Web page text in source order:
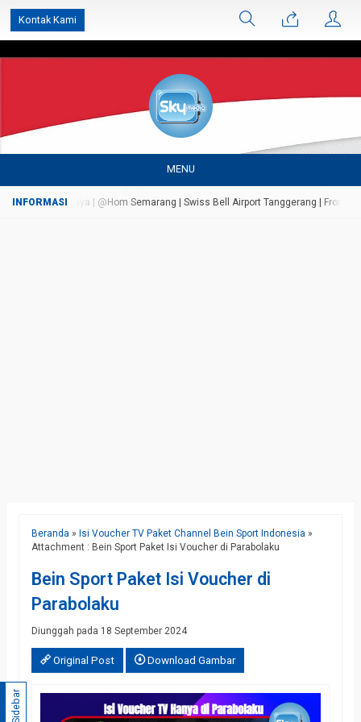
Kontak Kami
MENU
Surabaya | @Hom Semarang | Swiss Bell Airport Tanggerang | Front
Beranda » Isi Voucher TV Paket Channel Bein Sport Indonesia »
Attachment : Bein Sport Paket Isi Voucher di Parabolaku
Bein Sport Paket Isi Voucher di
Parabolaku
Diunggah pada 18 September 2024
Original Post Download Gambar
Sidebar